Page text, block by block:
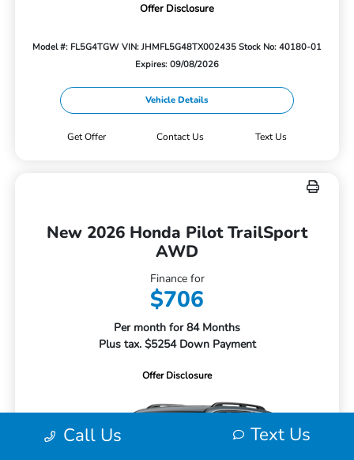
Offer Disclosure
Model #: FL5G4TGW VIN: JHMFL5G48TX002435 Stock No: 40180-01
Expires: 09/08/2026
Vehicle Details
Get Offer Contact Us Text Us
New 2026 Honda Pilot TrailSport
AWD
Finance for
$706
Per month for 84 Months
Plus tax. $5254 Down Payment
Offer Disclosure
Call Us Text Us